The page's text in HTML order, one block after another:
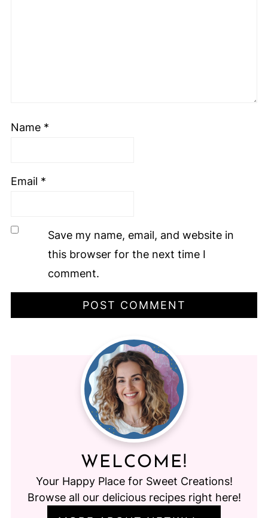
Name *
Email *
Save my name, email, and website in
this browser for the next time I
comment.
WELCOME!
Your Happy Place for Sweet Creations!
Browse all our delicious recipes right here!